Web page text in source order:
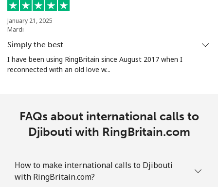
January 21, 2025
Mardi
Simply the best.
I have been using RingBritain since August 2017 when I
reconnected with an old love w...
FAQs about international calls to
Djibouti with RingBritain.com
How to make international calls to Djibouti
with RingBritain.com?